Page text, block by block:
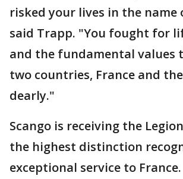
risked your lives in the name
said Trapp. "You fought for
and the fundamental values
two countries, France and the
dearly."
Scango is receiving the
the highest distinction
exceptional service to